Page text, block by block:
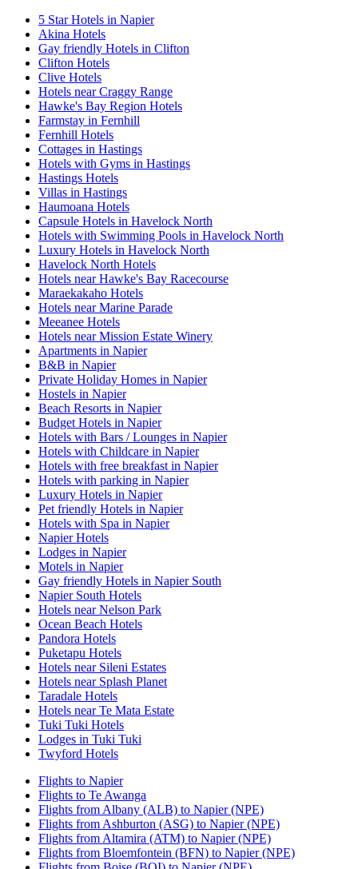
5 Star Hotels in Napier
Akina Hotels
Gay friendly Hotels in Clifton
Clifton Hotels
Clive Hotels
Hotels near Craggy Range
Hawke's Bay Region Hotels
Farmstay in Fernhill
Fernhill Hotels
Cottages in Hastings
Hotels with Gyms in Hastings
Hastings Hotels
Villas in Hastings
Haumoana Hotels
Capsule Hotels in Havelock North
Hotels with Swimming Pools in Havelock North
Luxury Hotels in Havelock North
Havelock North Hotels
Hotels near Hawke's Bay Racecourse
Maraekakaho Hotels
Hotels near Marine Parade
Meeanee Hotels
Hotels near Mission Estate Winery
Apartments in Napier
B&B in Napier
Private Holiday Homes in Napier
Hostels in Napier
Beach Resorts in Napier
Budget Hotels in Napier
Hotels with Bars / Lounges in Napier
Hotels with Childcare in Napier
Hotels with free breakfast in Napier
Hotels with parking in Napier
Luxury Hotels in Napier
Pet friendly Hotels in Napier
Hotels with Spa in Napier
Napier Hotels
Lodges in Napier
Motels in Napier
Gay friendly Hotels in Napier South
Napier South Hotels
Hotels near Nelson Park
Ocean Beach Hotels
Pandora Hotels
Puketapu Hotels
Hotels near Sileni Estates
Hotels near Splash Planet
Taradale Hotels
Hotels near Te Mata Estate
Tuki Tuki Hotels
Lodges in Tuki Tuki
Twyford Hotels
Flights to Napier
Flights to Te Awanga
Flights from Albany (ALB) to Napier (NPE)
Flights from Ashburton (ASG) to Napier (NPE)
Flights from Altamira (ATM) to Napier (NPE)
Flights from Bloemfontein (BFN) to Napier (NPE)